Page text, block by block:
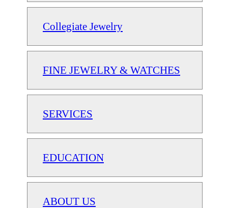
Collegiate Jewelry
FINE JEWELRY & WATCHES
SERVICES
EDUCATION
ABOUT US